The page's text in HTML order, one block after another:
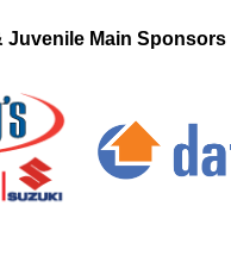
Juvenile Main Sponsors